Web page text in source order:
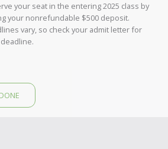
your seat in the entering 2025 class by
your nonrefundable $500 deposit.
vary, so check your admit letter for